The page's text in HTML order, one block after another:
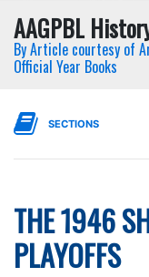
AAGPBL
By Article courtesy of
Official Year Books
SECTIONS
THE 1946
PLAYOFFS